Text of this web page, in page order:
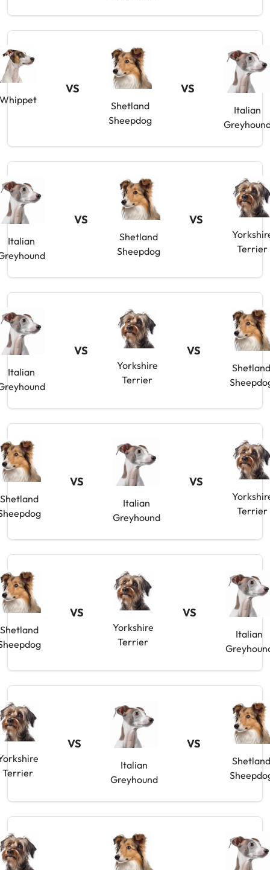
VS
Shetland
Sheepdog
VS
Italian
Italian
VS
Shetland
Sheepdog
VS
Terrier
Italian
VS
Yorkshire
Terrier
VS
Shetland
Shetland
VS
Italian
Greyhound
VS
Terrier
Shetland
VS
Yorkshire
Terrier
VS
Italian
Terrier
VS
Italian
Greyhound
VS
Shetland